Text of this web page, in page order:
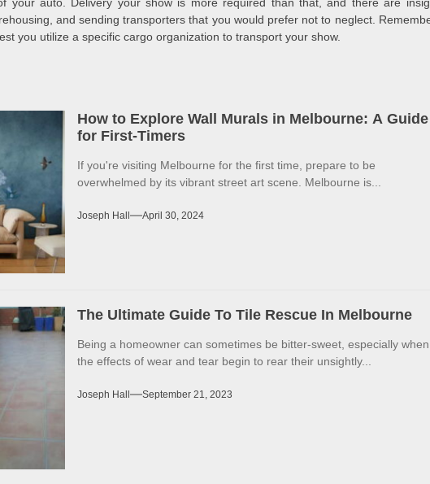
your auto. Delivery your show is more required than that, and there are
and sending transporters that you would prefer not to neglect.
you utilize a specific cargo organization to transport your show.
How to Explore Wall Murals in Melbourne: A Guide
for First-Timers
If you're visiting Melbourne for the first time, prepare to be
overwhelmed by its vibrant street art scene. Melbourne is...
Joseph Hall April 30, 2024
The Ultimate Guide To Tile Rescue In Melbourne
Being a homeowner can sometimes be bitter-sweet, especially when
the effects of wear and tear begin to rear their unsightly...
Joseph Hall September 21, 2023